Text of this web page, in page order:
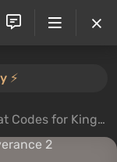
⚡️
for Kingdom Come: Deliverance 2